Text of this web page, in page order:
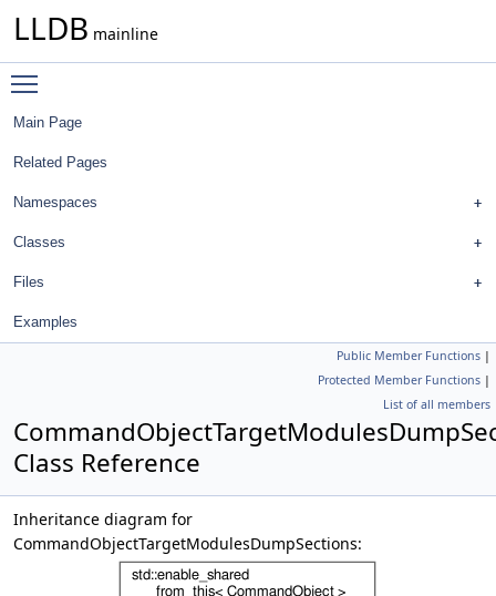
LLDB mainline
Main Page
Related Pages
Namespaces
Classes
Files
Examples
Public Member Functions |
Protected Member Functions |
List of all members
Class Reference
Inheritance diagram for
CommandObjectTargetModulesDumpSections: